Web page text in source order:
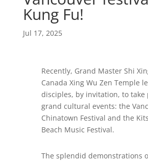
Kung Fu!
Jul 17, 2025
Recently, Grand Master Shi
Canada Xing Wu Zen Temple
disciples, by invitation, to take
grand cultural events: the
Chinatown Festival and the
Beach Music Festival.
The splendid demonstrations